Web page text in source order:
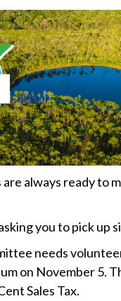
always ready to
you to pick up
needs
on November 5.
Sales Tax.